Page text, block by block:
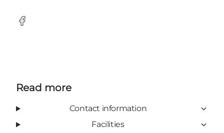
Facebook
Read more
Contact information
Facilities